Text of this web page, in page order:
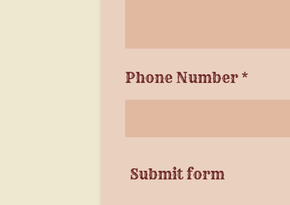
Phone Number *
Submit form